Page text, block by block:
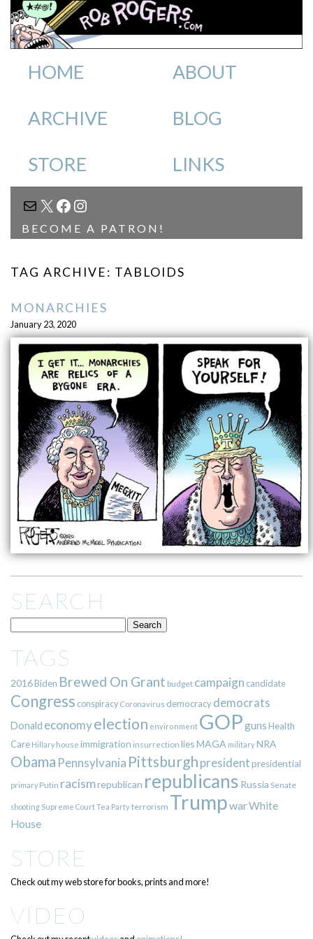
HOME ABOUT
ARCHIVE BLOG
STORE LINKS
MAIL
X FACEBOOK
INSTAGRAM
BECOME A PATRON!
TAG ARCHIVE: TABLOIDS
MONARCHIES
January 23, 2020
SEARCH
TAGS
2016Biden Brewed On Grant budget campaign candidate
Congress conspiracy Coronavirus democracy democrats
Donald economyelection environment GOPgunsHealth
Care Hillary house immigration insurrection liesMAGA militaryNRA
Obama Pennsylvania Pittsburgh presidentpresidential
primary Putin racismrepublican republicans Russia Senate
shooting Supreme CourtTea Partyterrorism TrumpwarWhite
House
STORE
Check out my web store for books, prints and more!
VIDEO